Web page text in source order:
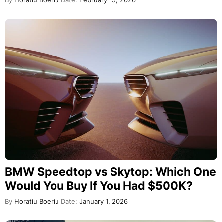
BMW Speedtop vs Skytop: Which One
Would You Buy If You Had $500K?
By Horatiu Boeriu Date: January 1, 2026